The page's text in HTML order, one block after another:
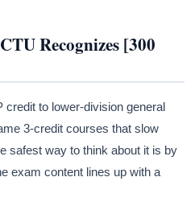
Recognizes [300
to lower-division general
3-credit courses that slow
safest way to think about it is by
exam content lines up with a